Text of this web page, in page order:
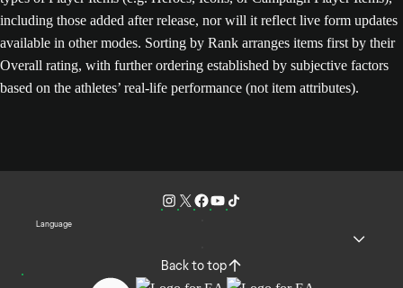
including those added after release, nor will it reflect live form updates
available in other modes. Sorting by Rank arranges items first by their
Overall rating, with further ordering established by subjective factors
based on the athletes’ real-life performance (not item attributes).
Language
Back to top